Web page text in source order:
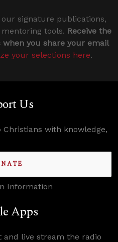
signature publications,
tools. Receive the
you share your email
your selections here.
Us
with knowledge,
Information
Apps
live stream the radio